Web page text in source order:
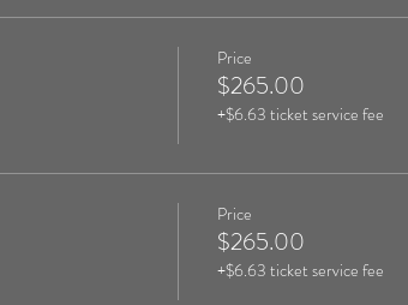
Price
$265.00
+$6.63 ticket service fee
Price
$265.00
+$6.63 ticket service fee